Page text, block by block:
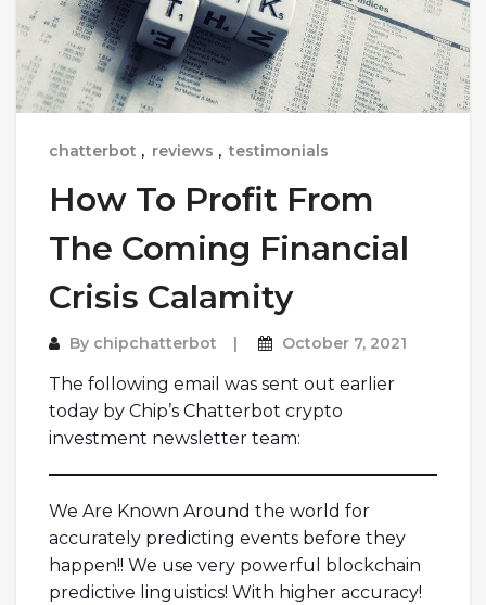
chatterbot , reviews , testimonials
How To Profit From
The Coming Financial
Crisis Calamity
By chipchatterbot October 7, 2021
The following email was sent out earlier
today by Chip’s Chatterbot crypto
investment newsletter team:
We Are Known Around the world for
accurately predicting events before they
happen!! We use very powerful blockchain
predictive linguistics! With higher accuracy!